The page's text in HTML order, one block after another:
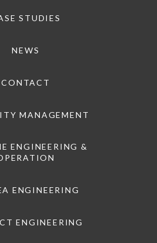
STUDIES
NEWS
CONTACT
MANAGEMENT
ENGINEERING &
ENGINEERING
ENGINEERING